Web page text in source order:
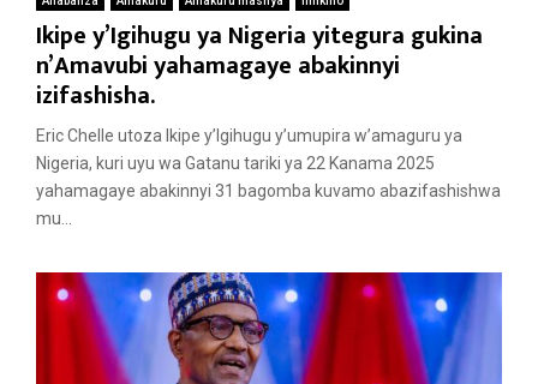
Ikipe y’Igihugu ya Nigeria yitegura gukina
n’Amavubi yahamagaye abakinnyi
izifashisha.
Eric Chelle utoza Ikipe y’Igihugu y’umupira w’amaguru ya
Nigeria, kuri uyu wa Gatanu tariki ya 22 Kanama 2025
yahamagaye abakinnyi 31 bagomba kuvamo abazifashishwa
mu...